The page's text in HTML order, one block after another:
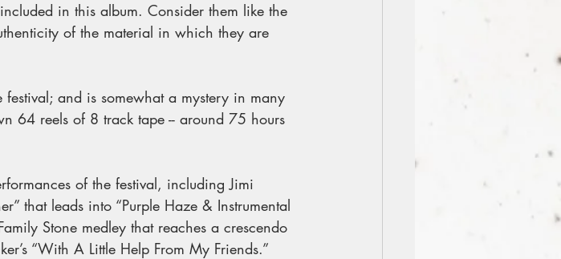
in this album. Consider them like the
of the material in which they are
and is somewhat a mystery in many
64 reels of 8 track tape -- around 75 hours
of the festival, including Jimi
that leads into “Purple Haze & Instrumental
Stone medley that reaches a crescendo
“With A Little Help From My Friends.”